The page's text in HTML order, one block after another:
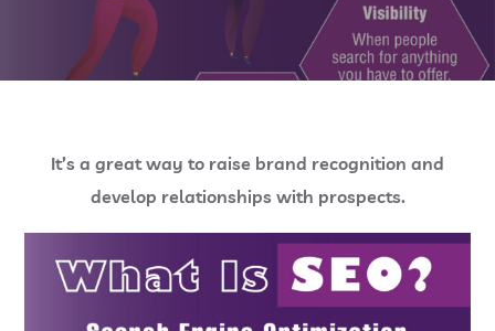
It’s a great way to raise brand recognition and
develop relationships with prospects.